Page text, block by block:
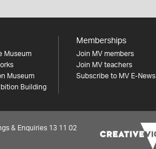
Museum
Museum
Building
Memberships
Join MV members
Join MV teachers
Subscribe to MV E-News
& Enquiries 13 11 02